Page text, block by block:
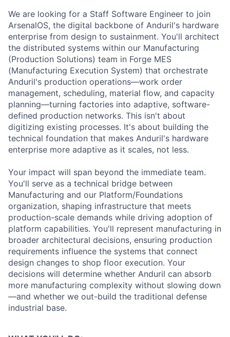
We are looking for a Staff Software Engineer to join
ArsenalOS, the digital backbone of Anduril's hardware
enterprise from design to sustainment. You'll architect
the distributed systems within our Manufacturing
(Production Solutions) team in Forge MES
(Manufacturing Execution System) that orchestrate
Anduril's production operations—work order
management, scheduling, material flow, and capacity
planning—turning factories into adaptive, software-
defined production networks. This isn't about
digitizing existing processes. It's about building the
technical foundation that makes Anduril's hardware
enterprise more adaptive as it scales, not less.
Your impact will span beyond the immediate team.
You'll serve as a technical bridge between
Manufacturing and our Platform/Foundations
organization, shaping infrastructure that meets
production-scale demands while driving adoption of
platform capabilities. You'll represent manufacturing in
broader architectural decisions, ensuring production
requirements influence the systems that connect
design changes to shop floor execution. Your
decisions will determine whether Anduril can absorb
more manufacturing complexity without slowing down
—and whether we out-build the traditional defense
industrial base.